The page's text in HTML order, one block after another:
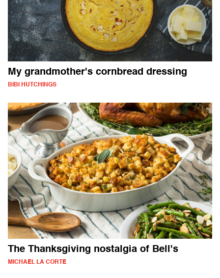
My grandmother's cornbread dressing
BIBI HUTCHINGS
The Thanksgiving nostalgia of Bell's
MICHAEL LA CORTE